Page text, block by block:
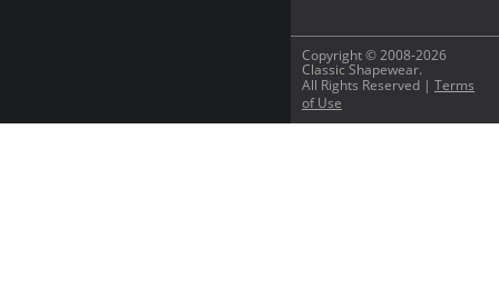
Copyright © 2008-2026
Classic Shapewear.
All Rights Reserved | Terms
of Use